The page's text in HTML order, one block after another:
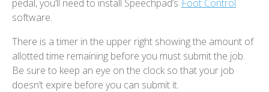
pedal, you’ll need to install Speechpad’s Foot Control
software.
There is a timer in the upper right showing the amount of
allotted time remaining before you must submit the job.
Be sure to keep an eye on the clock so that your job
doesn’t expire before you can submit it.